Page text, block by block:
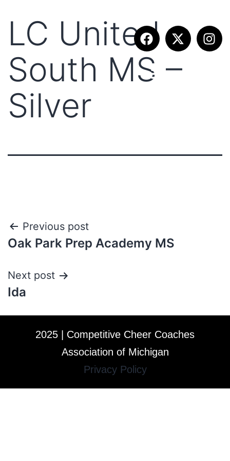
LC United
South MS –
Silver
Previous post
Oak Park Prep Academy MS
Next post
Ida
2025 | Competitive Cheer Coaches
Association of Michigan
Privacy Policy